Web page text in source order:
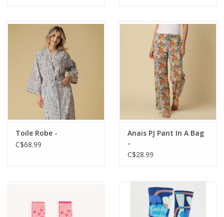
Toile Robe -
C$68.99
Anais PJ Pant In A Bag
-
C$28.99